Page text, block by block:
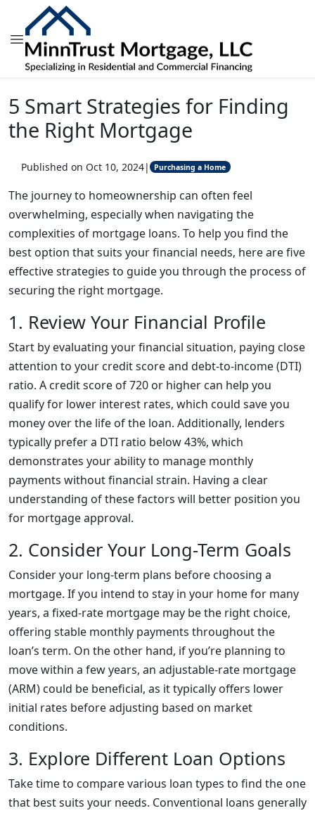
5 Smart Strategies for Finding
the Right Mortgage
Published on Oct 10, 2024| Purchasing a Home
The journey to homeownership can often feel
overwhelming, especially when navigating the
complexities of mortgage loans. To help you find the
best option that suits your financial needs, here are five
effective strategies to guide you through the process of
securing the right mortgage.
1. Review Your Financial Profile
Start by evaluating your financial situation, paying close
attention to your credit score and debt-to-income (DTI)
ratio. A credit score of 720 or higher can help you
qualify for lower interest rates, which could save you
money over the life of the loan. Additionally, lenders
typically prefer a DTI ratio below 43%, which
demonstrates your ability to manage monthly
payments without financial strain. Having a clear
understanding of these factors will better position you
for mortgage approval.
2. Consider Your Long-Term Goals
Consider your long-term plans before choosing a
mortgage. If you intend to stay in your home for many
years, a fixed-rate mortgage may be the right choice,
offering stable monthly payments throughout the
loan’s term. On the other hand, if you’re planning to
move within a few years, an adjustable-rate mortgage
(ARM) could be beneficial, as it typically offers lower
initial rates before adjusting based on market
conditions.
3. Explore Different Loan Options
Take time to compare various loan types to find the one
that best suits your needs. Conventional loans generally